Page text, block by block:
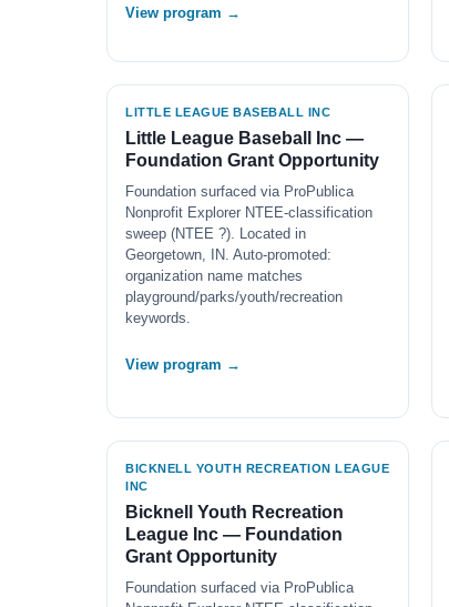
View program →
LITTLE LEAGUE BASEBALL INC
Little League Baseball Inc —
Foundation Grant Opportunity
Foundation surfaced via ProPublica
Nonprofit Explorer NTEE-classification
sweep (NTEE ?). Located in
Georgetown, IN. Auto-promoted:
organization name matches
playground/parks/youth/recreation
keywords.
View program →
BICKNELL YOUTH RECREATION LEAGUE
INC
Bicknell Youth Recreation
League Inc — Foundation
Grant Opportunity
Foundation surfaced via ProPublica